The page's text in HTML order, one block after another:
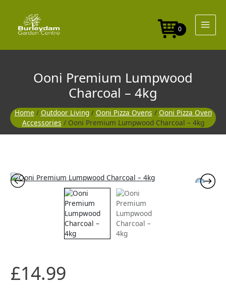
content
0
Ooni Premium Lumpwood
Charcoal – 4kg
Home / Outdoor Living/ Ooni Pizza Ovens / Ooni Pizza Oven
Accessories / Ooni Premium Lumpwood Charcoal – 4kg
£14.99